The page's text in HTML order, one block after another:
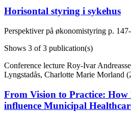
Horisontal styring i sykehus
Perspektiver på økonomistyring p.
Shows 3 of 3 publication(s)
Conference lecture Roy-Ivar
Lyngstadås, Charlotte Marie Morland
From Vision to Practice:
influence Municipal